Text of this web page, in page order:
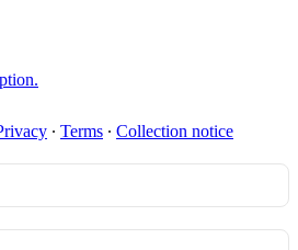
∙ Terms ∙ Collection notice